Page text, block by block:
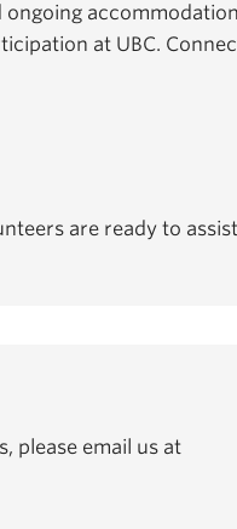
at UBC.
are ready to
please email us at